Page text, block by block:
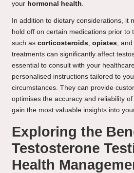
your hormonal health
In addition to dietary considerations, it
hold off on certain medications prior to
such as corticosteroids opiates ,
treatments can significantly affect
essential to consult with your
personalised instructions tailored to
circumstances. They can provide
optimises the accuracy and reliability
gain the most valuable insights into
Exploring the
Testosterone
Health